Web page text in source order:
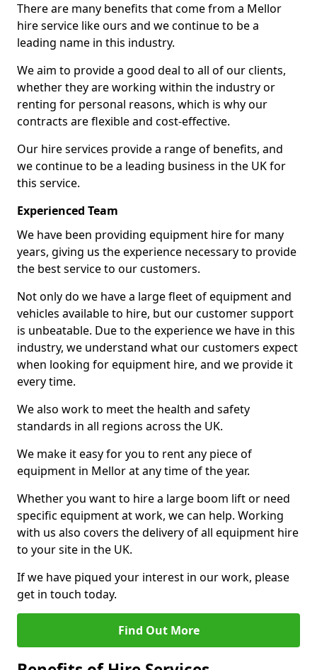
There are many benefits that come from a Mellor
hire service like ours and we continue to be a
leading name in this industry.
We aim to provide a good deal to all of our clients,
whether they are working within the industry or
renting for personal reasons, which is why our
contracts are flexible and cost-effective.
Our hire services provide a range of benefits, and
we continue to be a leading business in the UK for
this service.
Experienced Team
We have been providing equipment hire for many
years, giving us the experience necessary to provide
the best service to our customers.
Not only do we have a large fleet of equipment and
vehicles available to hire, but our customer support
is unbeatable. Due to the experience we have in this
industry, we understand what our customers expect
when looking for equipment hire, and we provide it
every time.
We also work to meet the health and safety
standards in all regions across the UK.
We make it easy for you to rent any piece of
equipment in Mellor at any time of the year.
Whether you want to hire a large boom lift or need
specific equipment at work, we can help. Working
with us also covers the delivery of all equipment hire
to your site in the UK.
If we have piqued your interest in our work, please
get in touch today.
Find Out More